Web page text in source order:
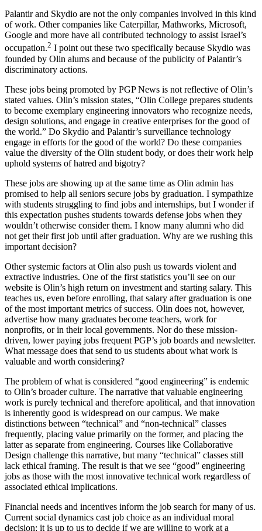
Palantir and Skydio are not the only companies involved in this kind
of work. Other companies like Caterpillar, Mathworks, Microsoft,
Google and more have all contributed technology to assist Israel’s
occupation.2 I point out these two specifically because Skydio was
founded by Olin alums and because of the publicity of Palantir’s
discriminatory actions.
These jobs being promoted by PGP News is not reflective of Olin’s
stated values. Olin’s mission states, “Olin College prepares students
to become exemplary engineering innovators who recognize needs,
design solutions, and engage in creative enterprises for the good of
the world.” Do Skydio and Palantir’s surveillance technology
engage in efforts for the good of the world? Do these companies
value the diversity of the Olin student body, or does their work help
uphold systems of hatred and bigotry?
These jobs are showing up at the same time as Olin admin has
promised to help all seniors secure jobs by graduation. I sympathize
with students struggling to find jobs and internships, but I wonder if
this expectation pushes students towards defense jobs when they
wouldn’t otherwise consider them. I know many alumni who did
not get their first job until after graduation. Why are we rushing this
important decision?
Other systemic factors at Olin also push us towards violent and
extractive industries. One of the first statistics you’ll see on our
website is Olin’s high return on investment and starting salary. This
teaches us, even before enrolling, that salary after graduation is one
of the most important metrics of success. Olin does not, however,
advertise how many graduates become teachers, work for
nonprofits, or in their local governments. Nor do these mission-
driven, lower paying jobs frequent PGP’s job boards and newsletter.
What message does that send to us students about what work is
valuable and worth considering?
The problem of what is considered “good engineering” is endemic
to Olin’s broader culture. The narrative that valuable engineering
work is purely technical and therefore apolitical, and that innovation
is inherently good is widespread on our campus. We make
distinctions between “technical” and “non-technical” classes
frequently, placing value primarily on the former, and placing the
latter as separate from engineering. Courses like Collaborative
Design challenge this narrative, but many “technical” classes still
lack ethical framing. The result is that we see “good” engineering
jobs as those with the most innovative technical work regardless of
associated ethical implications.
Financial needs and incentives inform the job search for many of us.
Current social dynamics cast job choice as an individual moral
decision; it is up to us to decide if we are willing to work at a